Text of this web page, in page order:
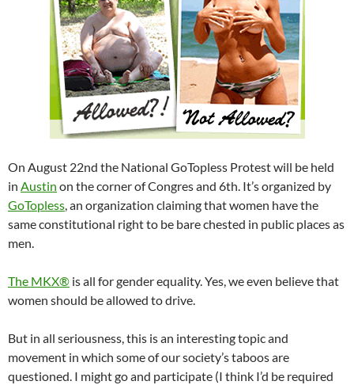
On August 22nd the National GoTopless Protest will be held
in Austin on the corner of Congres and 6th. It’s organized by
GoTopless, an organization claiming that women have the
same constitutional right to be bare chested in public places as
men.
The MKX® is all for gender equality. Yes, we even believe that
women should be allowed to drive.
But in all seriousness, this is an interesting topic and
movement in which some of our society’s taboos are
questioned. I might go and participate (I think I’d be required